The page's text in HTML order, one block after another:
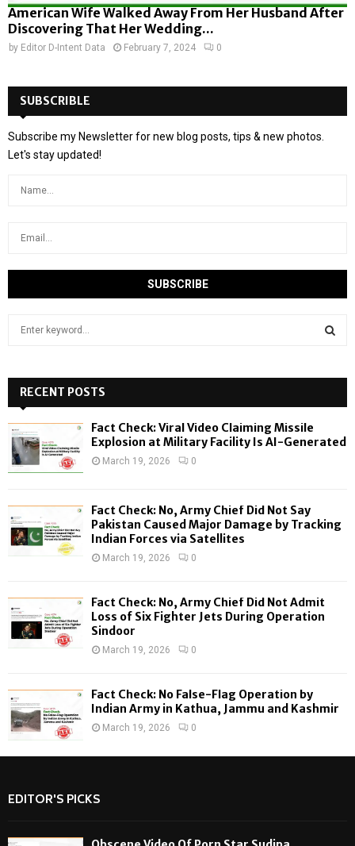
American Wife Walked Away From Her Husband After
Discovering That Her Wedding...
by Editor D-Intent Data February 7, 2024 0
SUBSCRIBLE
Subscribe my Newsletter for new blog posts, tips & new photos.
Let's stay updated!
h
f
o
:
H
RECENT POSTS
Fact Check: Viral Video Claiming Missile
Explosion at Military Facility Is AI-Generated
March 19, 2026 0
Fact Check: No, Army Chief Did Not Say
Pakistan Caused Major Damage by Tracking
Indian Forces via Satellites
March 19, 2026 0
Fact Check: No, Army Chief Did Not Admit
Loss of Six Fighter Jets During Operation
Sindoor
March 19, 2026 0
Fact Check: No False-Flag Operation by
Indian Army in Kathua, Jammu and Kashmir
March 19, 2026 0
EDITOR'S PICKS